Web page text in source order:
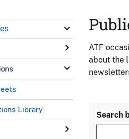
Library
ATF
about the
Search